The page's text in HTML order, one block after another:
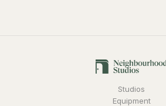
Studios
Equipment